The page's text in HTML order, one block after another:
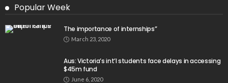
Popular Week
The importance of internships”
March 23, 2020
Aus: Victoria’s int’l students face delays in accessing
$45m fund
June 6, 2020